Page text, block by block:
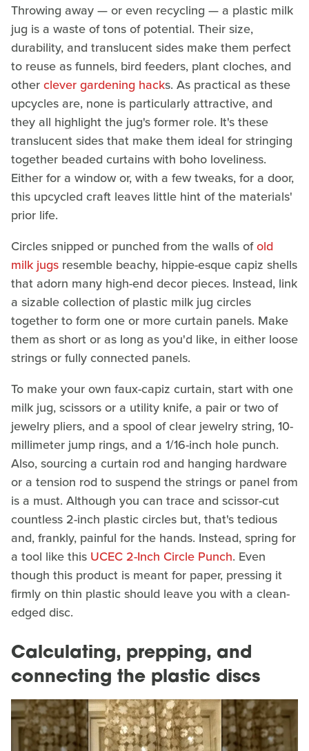
Throwing away — or even recycling — a plastic milk
jug is a waste of tons of potential. Their size,
durability, and translucent sides make them perfect
to reuse as funnels, bird feeders, plant cloches, and
otherclever gardening hacks. As practical as these
upcycles are, none is particularly attractive, and
they all highlight the jug's former role. It's these
translucent sides that make them ideal for stringing
together beaded curtains with boho loveliness.
Either for a window or, with a few tweaks, for a door,
this upcycled craft leaves little hint of the materials'
prior life.
Circles snipped or punched from the walls ofold
milk jugs resemble beachy, hippie-esque capiz shells
that adorn many high-end decor pieces. Instead, link
a sizable collection of plastic milk jug circles
together to form one or more curtain panels. Make
them as short or as long as you'd like, in either loose
strings or fully connected panels.
To make your own faux-capiz curtain, start with one
milk jug, scissors or a utility knife, a pair or two of
jewelry pliers, and a spool of clear jewelry string, 10-
millimeter jump rings, and a 1/16-inch hole punch.
Also, sourcing a curtain rod and hanging hardware
or a tension rod to suspend the strings or panel from
is a must. Although you can trace and scissor-cut
countless 2-inch plastic circles but, that's tedious
and, frankly, painful for the hands. Instead, spring for
a tool like this UCEC 2-Inch Circle Punch. Even
though this product is meant for paper, pressing it
firmly on thin plastic should leave you with a clean-
edged disc.
Calculating, prepping, and
connecting the plastic discs